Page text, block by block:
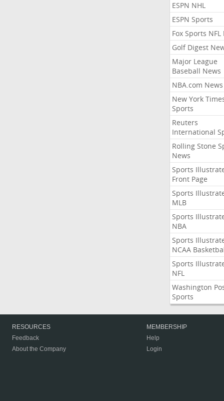
ESPN NHL
ESPN Sports
Fox Sports NFL
Golf Digest
Major League
Baseball News
NBA.com News
New York
Sports
Reuters
International
Rolling Stone
News
Sports
Front Page
Sports
MLB
Sports
NBA
Sports
NCAA
Sports
NFL
Washington
Sports
RESOURCES
Feedback
About the Company
MEMBERSHIP
Help
Login